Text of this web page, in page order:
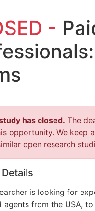
-
has closed. The
opportunity. We keep
open research
is looking for
agents from the USA,